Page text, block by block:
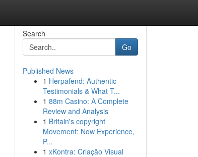
Search
Go
Published News
1 Herpafend: Authentic
Testimonials & What T...
1 88m Casino: A Complete
Review and Analysis
1 Britain's copyright
Movement: Now Experience,
P...
1 xKontra: Criação Visual